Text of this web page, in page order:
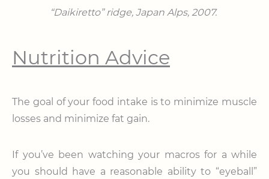
“Daikiretto” ridge, Japan Alps, 2007.
Nutrition Advice
The goal of your food intake is to minimize muscle
losses and minimize fat gain.
If you’ve been watching your macros for a while
you should have a reasonable ability to “eyeball”